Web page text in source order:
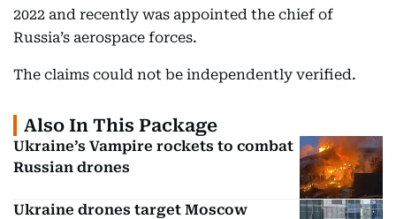
2022 and recently was appointed the chief of
Russia’s aerospace forces.
The claims could not be independently verified.
Also In This Package
Ukraine’s Vampire rockets to combat
Russian drones
Ukraine drones target Moscow